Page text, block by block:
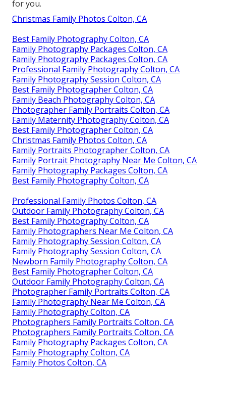
for you.
Christmas Family Photos Colton, CA
Best Family Photography Colton, CA
Family Photography Packages Colton, CA
Family Photography Packages Colton, CA
Professional Family Photography Colton, CA
Family Photography Session Colton, CA
Best Family Photographer Colton, CA
Family Beach Photography Colton, CA
Photographer Family Portraits Colton, CA
Family Maternity Photography Colton, CA
Best Family Photographer Colton, CA
Christmas Family Photos Colton, CA
Family Portraits Photographer Colton, CA
Family Portrait Photography Near Me Colton, CA
Family Photography Packages Colton, CA
Best Family Photography Colton, CA
Professional Family Photos Colton, CA
Outdoor Family Photography Colton, CA
Best Family Photography Colton, CA
Family Photographers Near Me Colton, CA
Family Photography Session Colton, CA
Family Photography Session Colton, CA
Newborn Family Photography Colton, CA
Best Family Photographer Colton, CA
Outdoor Family Photography Colton, CA
Photographer Family Portraits Colton, CA
Family Photography Near Me Colton, CA
Family Photography Colton, CA
Photographers Family Portraits Colton, CA
Photographers Family Portraits Colton, CA
Family Photography Packages Colton, CA
Family Photography Colton, CA
Family Photos Colton, CA